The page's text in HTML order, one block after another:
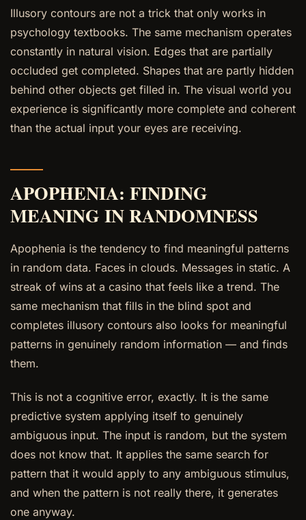
Illusory contours are not a trick that only works in
psychology textbooks. The same mechanism operates
constantly in natural vision. Edges that are partially
occluded get completed. Shapes that are partly hidden
behind other objects get filled in. The visual world you
experience is significantly more complete and coherent
than the actual input your eyes are receiving.
APOPHENIA: FINDING
MEANING IN RANDOMNESS
Apophenia is the tendency to find meaningful patterns
in random data. Faces in clouds. Messages in static. A
streak of wins at a casino that feels like a trend. The
same mechanism that fills in the blind spot and
completes illusory contours also looks for meaningful
patterns in genuinely random information — and finds
them.
This is not a cognitive error, exactly. It is the same
predictive system applying itself to genuinely
ambiguous input. The input is random, but the system
does not know that. It applies the same search for
pattern that it would apply to any ambiguous stimulus,
and when the pattern is not really there, it generates
one anyway.